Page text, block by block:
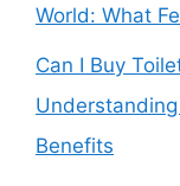
World: What
Can I Buy
Benefits